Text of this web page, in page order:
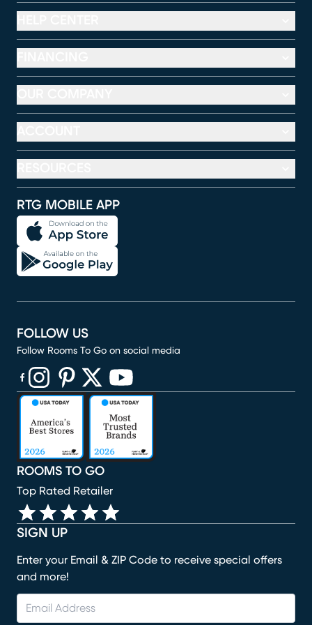
RTG MOBILE APP
SIGN UP
Enter your Email & ZIP Code to receive special offers
and more!
ROOMS TO GO
Top Rated Retailer
FOLLOW US
Follow Rooms To Go on social media
(opens in new window)
(opens in new window)
(opens in new window)
(opens in new window)
(opens in new window)